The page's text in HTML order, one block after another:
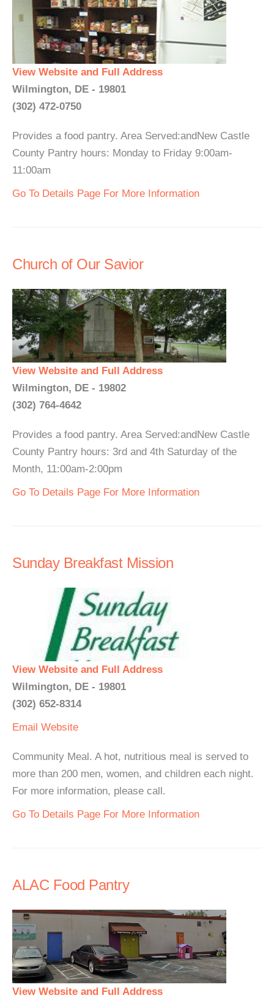
View Website and Full Address
Wilmington, DE - 19801
(302) 472-0750
Provides a food pantry. Area Served:andNew Castle
County Pantry hours: Monday to Friday 9:00am-
11:00am
Go To Details Page For More Information
Church of Our Savior
View Website and Full Address
Wilmington, DE - 19802
(302) 764-4642
Provides a food pantry. Area Served:andNew Castle
County Pantry hours: 3rd and 4th Saturday of the
Month, 11:00am-2:00pm
Go To Details Page For More Information
Sunday Breakfast Mission
View Website and Full Address
Wilmington, DE - 19801
(302) 652-8314
Email Website
Community Meal. A hot, nutritious meal is served to
more than 200 men, women, and children each night.
For more information, please call.
Go To Details Page For More Information
ALAC Food Pantry
View Website and Full Address